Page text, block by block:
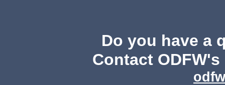
Do you have a
Contact